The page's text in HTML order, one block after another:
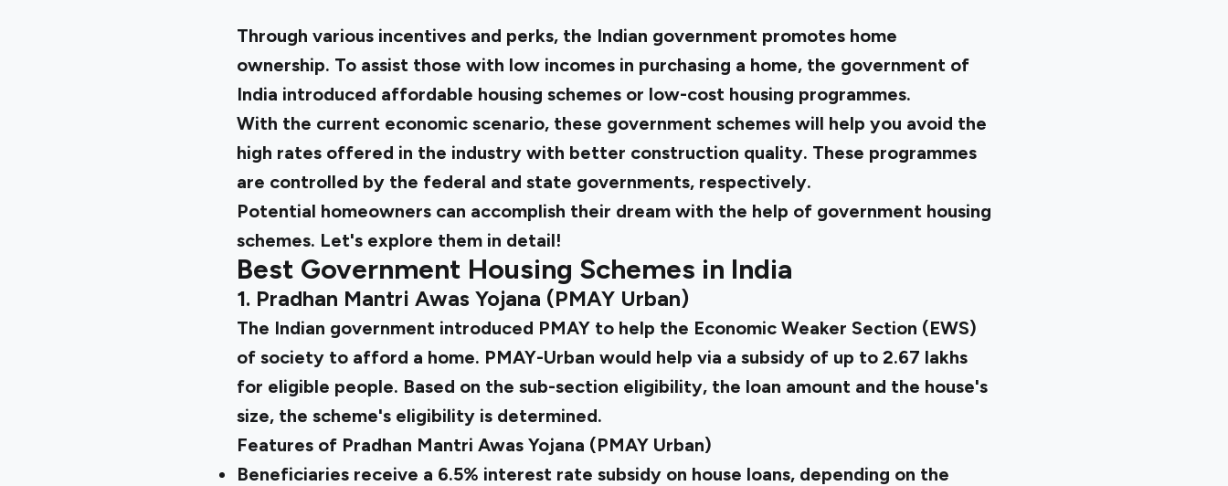
Through various incentives and perks, the Indian government promotes home
ownership. To assist those with low incomes in purchasing a home, the government of
India introduced affordable housing schemes or low-cost housing programmes.
With the current economic scenario, these government schemes will help you avoid the
high rates offered in the industry with better construction quality. These programmes
are controlled by the federal and state governments, respectively.
Potential homeowners can accomplish their dream with the help of government housing
schemes. Let's explore them in detail!
Best Government Housing Schemes in India
1. Pradhan Mantri Awas Yojana (PMAY Urban)
The Indian government introduced PMAY to help the Economic Weaker Section (EWS)
of society to afford a home. PMAY-Urban would help via a subsidy of up to ₹2.67 lakhs
for eligible people. Based on the sub-section eligibility, the loan amount and the house's
size, the scheme's eligibility is determined.
Features of Pradhan Mantri Awas Yojana (PMAY Urban)
Beneficiaries receive a 6.5% interest rate subsidy on house loans, depending on the